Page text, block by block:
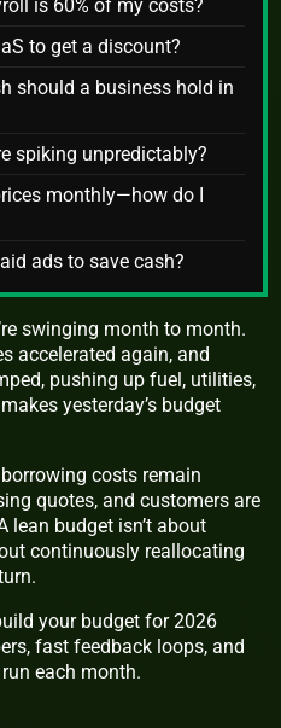
is 60% of my costs?
to get a discount?
should a business hold in
spiking unpredictably?
monthly—how do I
ads to save cash?
swinging month to month.
accelerated again, and
pushing up fuel, utilities,
yesterday’s budget
costs remain
quotes, and customers are
lean budget isn’t about
continuously reallocating
your budget for 2026
fast feedback loops, and
each month.